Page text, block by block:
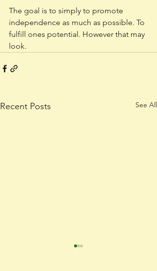
The goal is to simply to promote
independence as much as possible. To
fulfill ones potential. However that may
look.
Recent Posts See All